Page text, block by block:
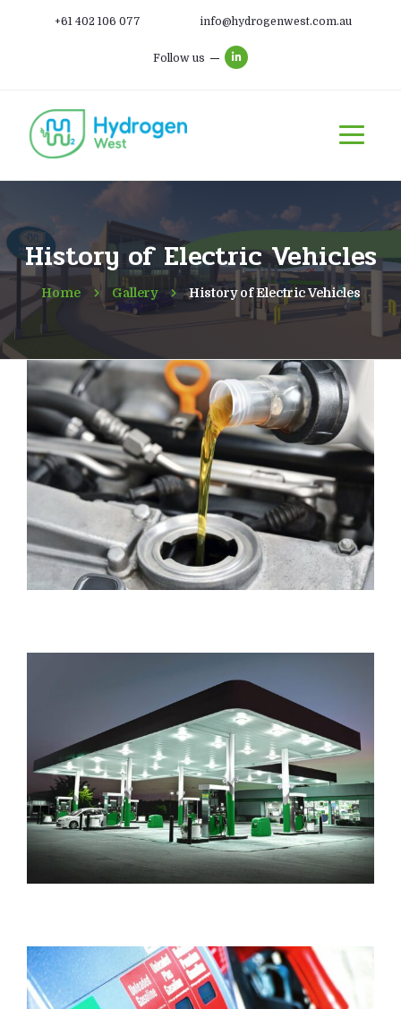
+61 402 106 077 info@hydrogenwest.com.au
Follow us
History of Electric Vehicles
Home Gallery History of Electric Vehicles